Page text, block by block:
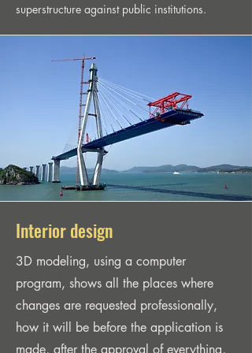
superstructure against public institutions.
Interior design
3D modeling, using a computer
program, shows all the places where
changes are requested professionally,
how it will be before the application is
made, after the approval of everything,